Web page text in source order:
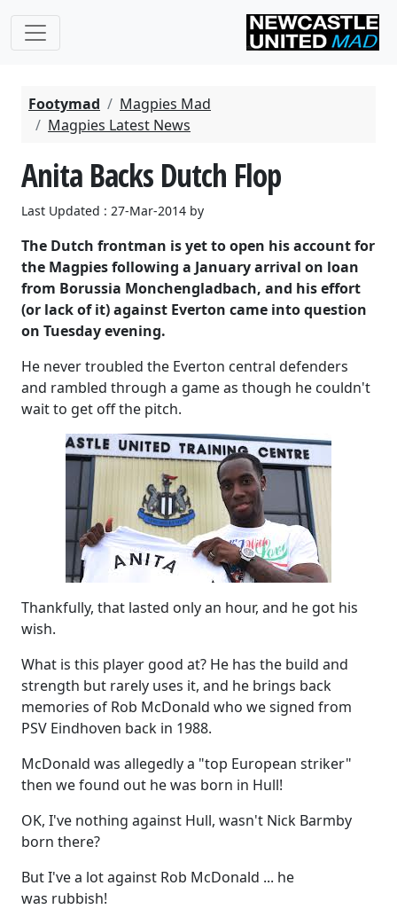
Footymad
Magpies Mad
Magpies Latest News
Anita Backs Dutch Flop
Last Updated : 27-Mar-2014 by
The Dutch frontman is yet to open his account for
the Magpies following a January arrival on loan
from Borussia Monchengladbach, and his effort
(or lack of it) against Everton came into question
on Tuesday evening.
He never troubled the Everton central defenders
and rambled through a game as though he couldn't
wait to get off the pitch.
Thankfully, that lasted only an hour, and he got his
wish.
What is this player good at? He has the build and
strength but rarely uses it, and he brings back
memories of Rob McDonald who we signed from
PSV Eindhoven back in 1988.
McDonald was allegedly a "top European striker"
then we found out he was born in Hull!
OK, I've nothing against Hull, wasn't Nick Barmby
born there?
But I've a lot against Rob McDonald ... he
was rubbish!